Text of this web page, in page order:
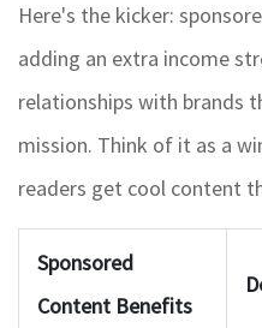
Here's the kicker:
adding an extra income
relationships with brands
mission. Think of it as a
readers get cool content
Sponsored
Content Benefits